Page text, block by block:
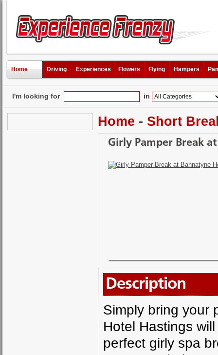
Home Driving Experiences Flowers Flying Hampers
I'm looking for in
Home - Short
Girly Pamper Break
Description
Simply bring your
Hotel Hastings
perfect girly spa